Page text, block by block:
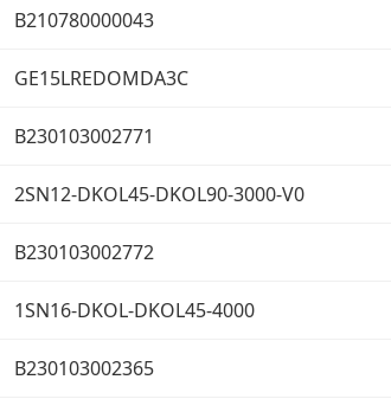
B210780000043
GE15LREDOMDA3C
B230103002771
2SN12-DKOL45-DKOL90-3000-V0
B230103002772
1SN16-DKOL-DKOL45-4000
B230103002365